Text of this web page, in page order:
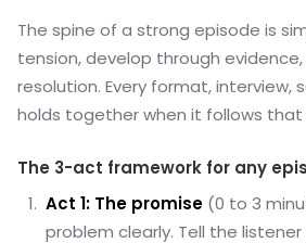
The spine of a strong episode is
tension, develop through
resolution. Every format, interview,
holds together when it follows that
The 3-act framework for any
Act 1: The promise (0 to 3
problem clearly. Tell the